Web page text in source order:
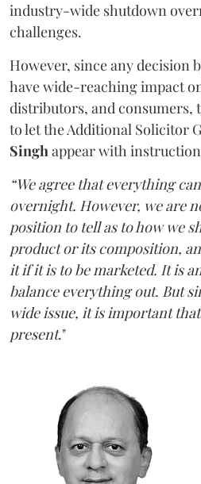
industry-wide shutdown
challenges.
However, since any decision
have wide-reaching impact
distributors, and consumers,
to let the Additional Solicitor
Singhappear with
“We agree that everything
overnight. However, we are
position to tell as to how we
product or its composition,
it if it is to be marketed. It is
balance everything out. But
wide issue, it is important
present."